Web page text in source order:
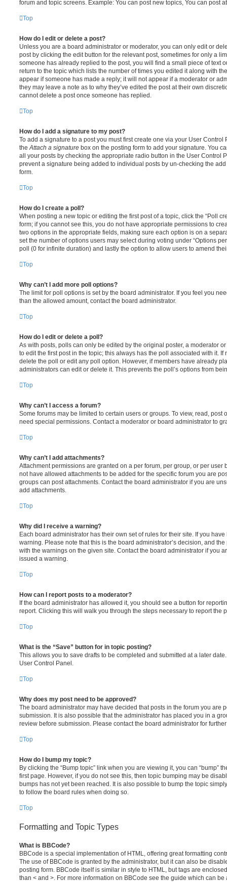
forum and topic screens. Example: You can post new topics, You can post
Top
How do I edit or delete a post?
Unless you are a board administrator or moderator, you can only edit or
post by clicking the edit button for the relevant post, sometimes for only a
someone has already replied to the post, you will find a small piece of text
return to the topic which lists the number of times you edited it along with
appear if someone has made a reply; it will not appear if a moderator or
they may leave a note as to why they’ve edited the post at their own
cannot delete a post once someone has replied.
Top
How do I add a signature to my post?
To add a signature to a post you must first create one via your User
the Attach a signature box on the posting form to add your signature. You
all your posts by checking the appropriate radio button in the User Control
prevent a signature being added to individual posts by un-checking the
form.
Top
How do I create a poll?
When posting a new topic or editing the first post of a topic, click the “Poll
form; if you cannot see this, you do not have appropriate permissions to
two options in the appropriate fields, making sure each option is on a
set the number of options users may select during voting under “Options
poll (0 for infinite duration) and lastly the option to allow users to amend
Top
Why can’t I add more poll options?
The limit for poll options is set by the board administrator. If you feel you
than the allowed amount, contact the board administrator.
Top
How do I edit or delete a poll?
As with posts, polls can only be edited by the original poster, a moderator
to edit the first post in the topic; this always has the poll associated with it. If
delete the poll or edit any poll option. However, if members have already
administrators can edit or delete it. This prevents the poll’s options from
Top
Why can’t I access a forum?
Some forums may be limited to certain users or groups. To view, read, post
need special permissions. Contact a moderator or board administrator to
Top
Why can’t I add attachments?
Attachment permissions are granted on a per forum, per group, or per user
not have allowed attachments to be added for the specific forum you are
groups can post attachments. Contact the board administrator if you are
add attachments.
Top
Why did I receive a warning?
Each board administrator has their own set of rules for their site. If you
warning. Please note that this is the board administrator’s decision, and
with the warnings on the given site. Contact the board administrator if you
issued a warning.
Top
How can I report posts to a moderator?
If the board administrator has allowed it, you should see a button for
report. Clicking this will walk you through the steps necessary to report the
Top
What is the “Save” button for in topic posting?
This allows you to save drafts to be completed and submitted at a later
User Control Panel.
Top
Why does my post need to be approved?
The board administrator may have decided that posts in the forum you are
submission. It is also possible that the administrator has placed you in a
review before submission. Please contact the board administrator for
Top
How do I bump my topic?
By clicking the “Bump topic” link when you are viewing it, you can “bump”
first page. However, if you do not see this, then topic bumping may be
bumps has not yet been reached. It is also possible to bump the topic
to follow the board rules when doing so.
Top
Formatting and Topic Types
What is BBCode?
BBCode is a special implementation of HTML, offering great formatting
The use of BBCode is granted by the administrator, but it can also be
posting form. BBCode itself is similar in style to HTML, but tags are
than < and >. For more information on BBCode see the guide which can